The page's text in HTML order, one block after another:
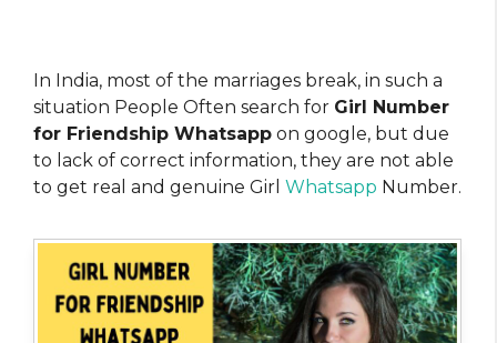
In India, most of the marriages break, in such a
situation People Often search for Girl Number
for Friendship Whatsapp on google, but due
to lack of correct information, they are not able
to get real and genuine Girl Whatsapp Number.